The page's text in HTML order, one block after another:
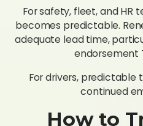
For safety, fleet, and HR
becomes predictable.
adequate lead time,
endorsement
For drivers,
continued
How to